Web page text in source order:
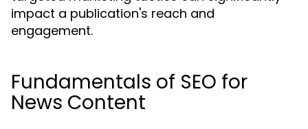
impact a publication's reach and
engagement.
Fundamentals of SEO for
News Content